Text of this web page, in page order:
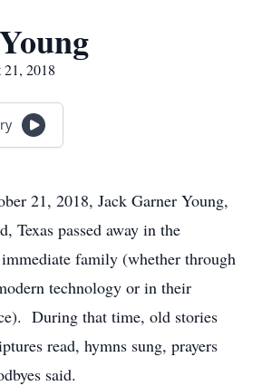
2018
21, 2018, Jack Garner Young,
Texas passed away in the
family (whether through
technology or in their
During that time, old stories
read, hymns sung, prayers
said.